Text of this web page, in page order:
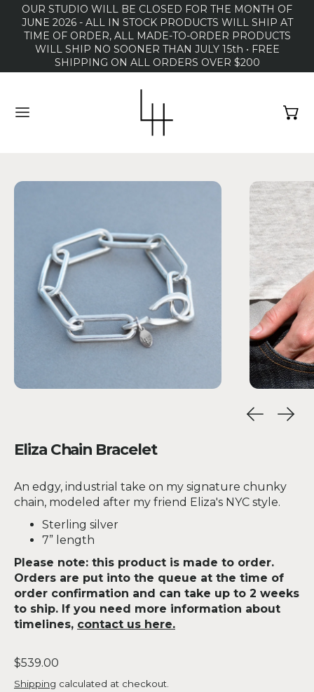
OUR STUDIO WILL BE CLOSED FOR THE MONTH OF
JUNE 2026 - ALL IN STOCK PRODUCTS WILL SHIP AT
TIME OF ORDER, ALL MADE-TO-ORDER PRODUCTS
WILL SHIP NO SOONER THAN JULY 15th • FREE
SHIPPING ON ALL ORDERS OVER $200
MENU
Eliza Chain Bracelet
An edgy, industrial take on my signature chunky
chain, modeled after my friend Eliza's NYC style.
Sterling silver
7” length
Please note: this product is made to order.
Orders are put into the queue at the time of
order confirmation and can take up to 2 weeks
to ship. If you need more information about
timelines, contact us here.
Regular price
$539.00
Shipping calculated at checkout.